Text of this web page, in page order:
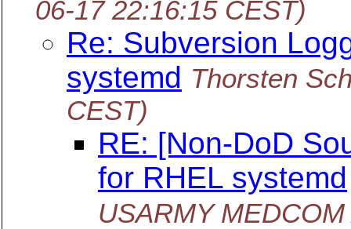
06-17 22:16:15 CEST)
Re: Subversion
systemd Thorsten
CEST)
RE: [Non-DoD
for RHEL systemd
USARMY